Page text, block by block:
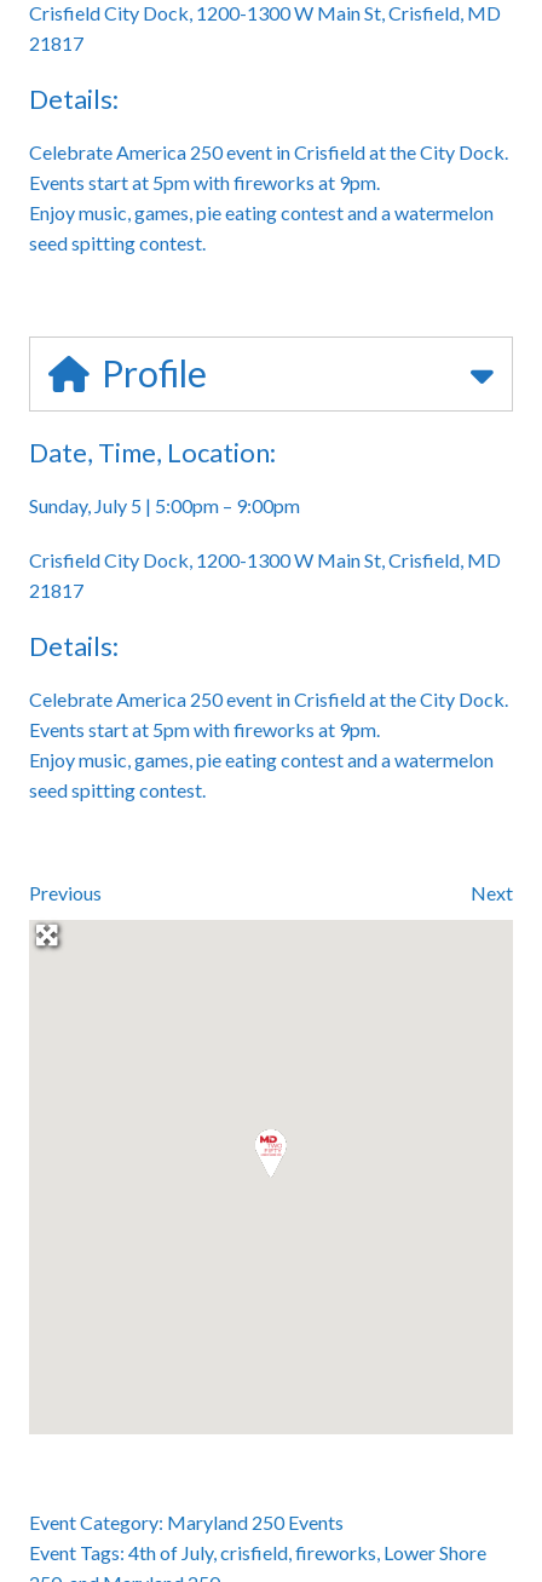
Crisfield City Dock, 1200-1300 W Main St, Crisfield, MD
21817
Details:
Celebrate America 250 event in Crisfield at the City Dock.
Events start at 5pm with fireworks at 9pm.
Enjoy music, games, pie eating contest and a watermelon
seed spitting contest.
Profile
Date, Time, Location:
Sunday, July 5 | 5:00pm – 9:00pm
Crisfield City Dock, 1200-1300 W Main St, Crisfield, MD
21817
Details:
Celebrate America 250 event in Crisfield at the City Dock.
Events start at 5pm with fireworks at 9pm.
Enjoy music, games, pie eating contest and a watermelon
seed spitting contest.
Previous Next
Event Category: Maryland 250 Events
Event Tags: 4th of July,crisfield,fireworks, Lower Shore